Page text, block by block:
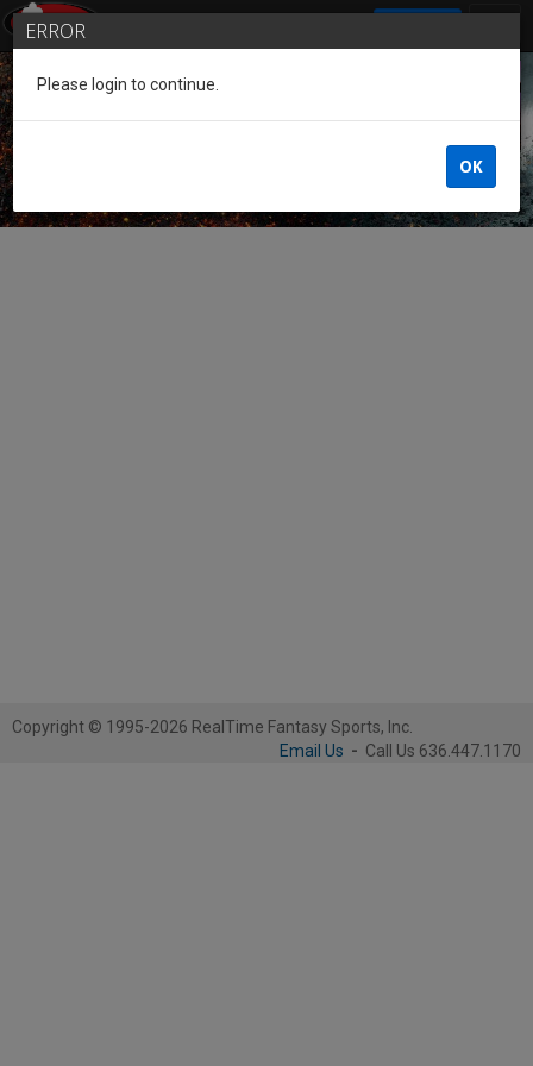
Guest of the League
Copyright © 1995-2026 RealTime Fantasy Sports, Inc.
Email Us - Call Us 636.447.1170
ERROR
Please login to continue.
OK